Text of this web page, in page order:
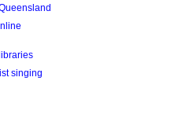
singing